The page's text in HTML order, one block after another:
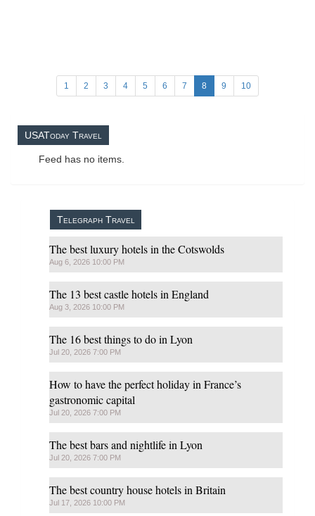
1 2 3 4 5 6 7 8 9 10
USAToday Travel
Feed has no items.
Telegraph Travel
The best luxury hotels in the Cotswolds
Aug 6, 2026 10:00 PM
The 13 best castle hotels in England
Aug 3, 2026 10:00 PM
The 16 best things to do in Lyon
Jul 20, 2026 7:00 PM
How to have the perfect holiday in France’s
gastronomic capital
Jul 20, 2026 7:00 PM
The best bars and nightlife in Lyon
Jul 20, 2026 7:00 PM
The best country house hotels in Britain
Jul 17, 2026 10:00 PM